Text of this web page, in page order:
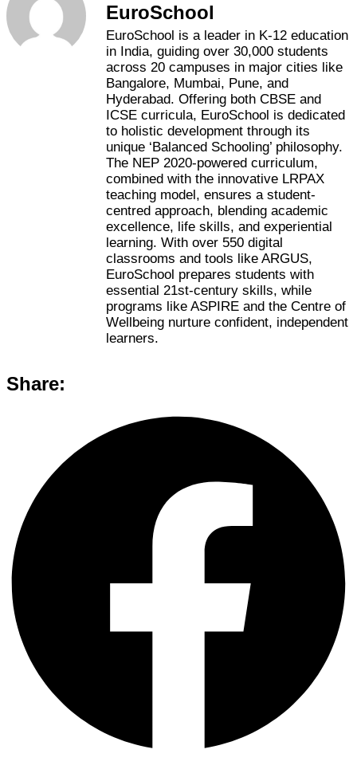
EuroSchool
EuroSchool is a leader in K-12 education
in India, guiding over 30,000 students
across 20 campuses in major cities like
Bangalore, Mumbai, Pune, and
Hyderabad. Offering both CBSE and
ICSE curricula, EuroSchool is dedicated
to holistic development through its
unique ‘Balanced Schooling’ philosophy.
The NEP 2020-powered curriculum,
combined with the innovative LRPAX
teaching model, ensures a student-
centred approach, blending academic
excellence, life skills, and experiential
learning. With over 550 digital
classrooms and tools like ARGUS,
EuroSchool prepares students with
essential 21st-century skills, while
programs like ASPIRE and the Centre of
Wellbeing nurture confident, independent
learners.
Share: